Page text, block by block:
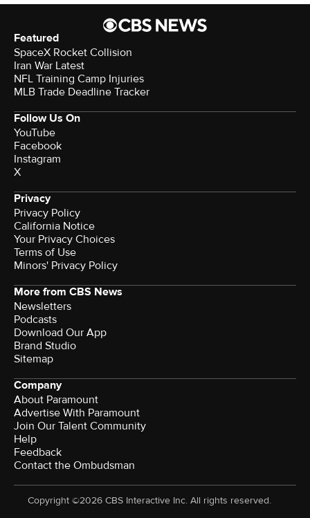
Featured
SpaceX Rocket Collision
Iran War Latest
NFL Training Camp Injuries
MLB Trade Deadline Tracker
Follow Us On
YouTube
Facebook
Instagram
X
Privacy
Privacy Policy
California Notice
Your Privacy Choices
Terms of Use
Minors' Privacy Policy
More from CBS News
Newsletters
Podcasts
Download Our App
Brand Studio
Sitemap
Company
About Paramount
Advertise With Paramount
Join Our Talent Community
Help
Feedback
Contact the Ombudsman
Copyright ©2026 CBS Interactive Inc. All rights reserved.